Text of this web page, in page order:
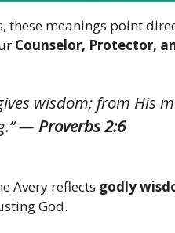
these meanings point
Counselor, Protector,
wisdom; from His
— Proverbs 2:6
Avery reflects godly
God.